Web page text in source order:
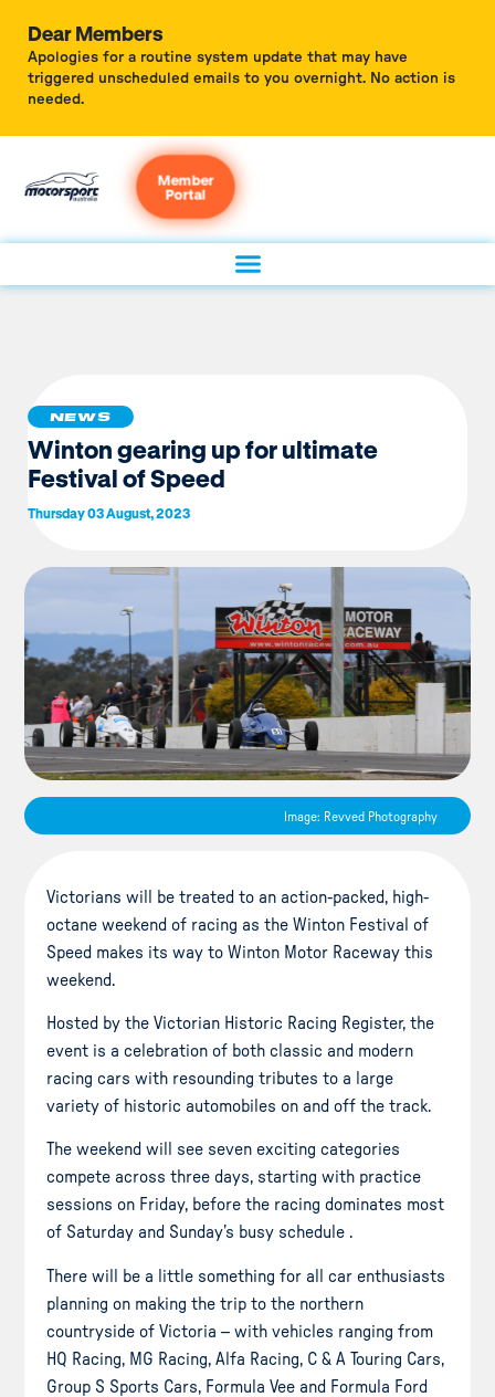
Dear Members
Apologies for a routine system update that may have
triggered unscheduled emails to you overnight. No action is
needed.
Member
Portal
NEWS
Winton gearing up for ultimate
Festival of Speed
Thursday 03 August, 2023
Image: Revved Photography
Victorians will be treated to an action-packed, high-
octane weekend of racing as the Winton Festival of
Speed makes its way to Winton Motor Raceway this
weekend.
Hosted by the Victorian Historic Racing Register, the
event is a celebration of both classic and modern
racing cars with resounding tributes to a large
variety of historic automobiles on and off the track.
The weekend will see seven exciting categories
compete across three days, starting with practice
sessions on Friday, before the racing dominates most
of Saturday and Sunday’s busy schedule .
There will be a little something for all car enthusiasts
planning on making the trip to the northern
countryside of Victoria – with vehicles ranging from
HQ Racing, MG Racing, Alfa Racing, C & A Touring Cars,
Group S Sports Cars, Formula Vee and Formula Ford